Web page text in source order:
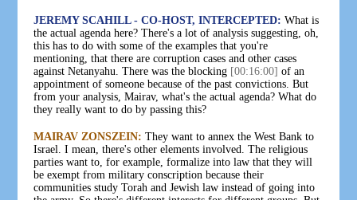
JEREMY SCAHILL - CO-HOST, INTERCEPTED: What is
the actual agenda here? There's a lot of analysis suggesting, oh,
this has to do with some of the examples that you're
mentioning, that there are corruption cases and other cases
against Netanyahu. There was the blocking [00:16:00] of an
appointment of someone because of the past convictions. But
from your analysis, Mairav, what's the actual agenda? What do
they really want to do by passing this?
MAIRAV ZONSZEIN: They want to annex the West Bank to
Israel. I mean, there's other elements involved. The religious
parties want to, for example, formalize into law that they will
be exempt from military conscription because their
communities study Torah and Jewish law instead of going into